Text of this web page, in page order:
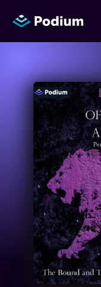
Titles
Authors
Performers
News
Events
About Us